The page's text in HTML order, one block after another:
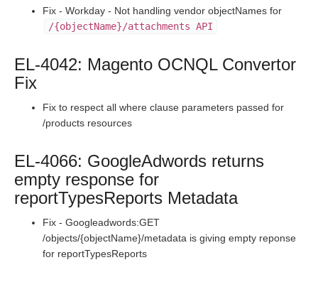
Production Release Notes - Version v2.208.1332
Production Release Notes - Version v2.208.1277
Production Release Notes - Version v2.208.1257
Production Release Notes - Version vhotfix-EL-6234
Production Release Notes - Version v2.208.1199
Production Release Notes - Version v2.208.1179
Production Release Notes - Version vhotfix-EL-5823
Production Release Notes - Version v2.208.1136
Fix - Workday - Not handling vendor objectNames for
/{objectName}/attachments API
EL-4042: Magento OCNQL Convertor
Fix
Fix to respect all where clause parameters passed for
/products resources
EL-4066: GoogleAdwords returns
empty response for
reportTypesReports Metadata
Fix - Googleadwords:GET
/objects/{objectName}/metadata is giving empty reponse
for reportTypesReports